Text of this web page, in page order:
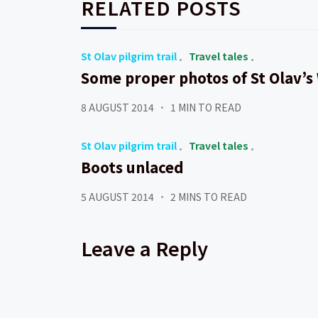
RELATED POSTS
St Olav pilgrim trail Travel tales
Some proper photos of St Olav’s
8 AUGUST 2014 1 MIN TO READ
St Olav pilgrim trail Travel tales
Boots unlaced
5 AUGUST 2014 2 MINS TO READ
Leave a Reply